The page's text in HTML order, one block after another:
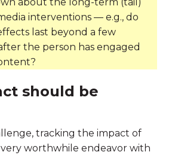
about the long-term (tail)
interventions — e.g., do
last beyond a few
the person has engaged
should be
tracking the impact of
very worthwhile endeavor with